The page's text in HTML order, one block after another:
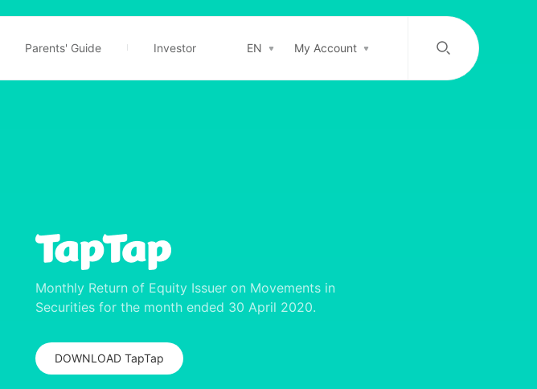
Parents' Guide Investor EN My Account
/
Monthly Return of Equity Issuer on Movements in
Securities for the month ended 30 April 2020.
DOWNLOAD TapTap